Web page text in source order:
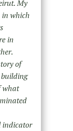
My
in which
in
of
what
indicator